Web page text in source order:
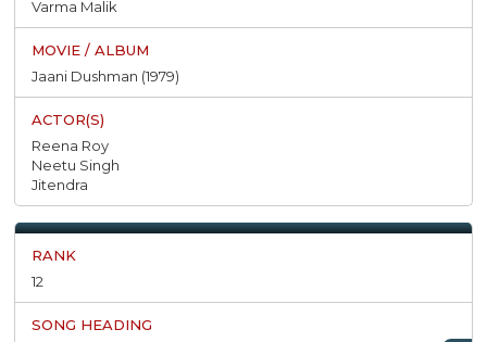
Varma Malik
Jaani Dushman (1979)
Reena Roy
Neetu Singh
Jitendra
12